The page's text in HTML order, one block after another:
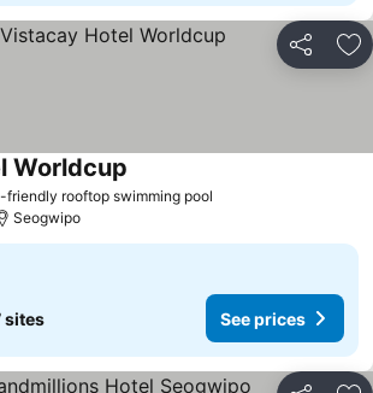
Share
friendly rooftop swimming pool
Worldcup
Seogwipo
sites See prices